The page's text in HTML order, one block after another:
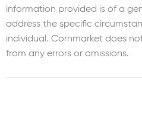
information provided is of a
address the specific
individual. Cornmarket does
from any errors or omissions.